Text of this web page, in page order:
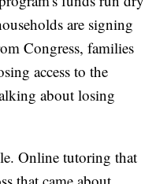
are signing
Congress, families
access to the
about losing
Online tutoring that